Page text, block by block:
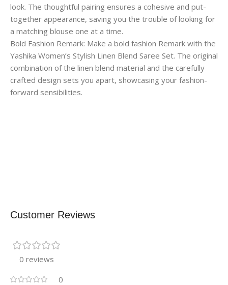
look. The thoughtful pairing ensures a cohesive and put-
together appearance, saving you the trouble of looking for
a matching blouse one at a time.
Bold Fashion Remark: Make a bold fashion Remark with the
Yashika Women’s Stylish Linen Blend Saree Set. The original
combination of the linen blend material and the carefully
crafted design sets you apart, showcasing your fashion-
forward sensibilities.
Customer Reviews
0 reviews
0